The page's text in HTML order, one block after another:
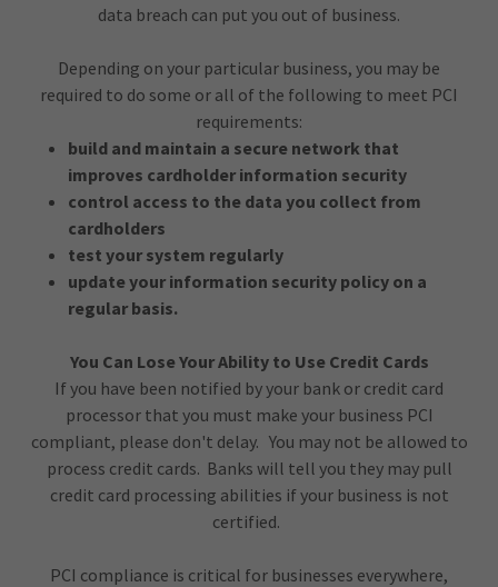
data breach can put you out of business.
Depending on your particular business, you may be
required to do some or all of the following to meet PCI
requirements:
build and maintain a secure network that
improves cardholder information security
control access to the data you collect from
cardholders
test your system regularly
update your information security policy on a
regular basis.
You Can Lose Your Ability to Use Credit Cards
If you have been notified by your bank or credit card
processor that you must make your business PCI
compliant, please don't delay. You may not be allowed to
process credit cards. Banks will tell you they may pull
credit card processing abilities if your business is not
certified.
PCI compliance is critical for businesses everywhere,